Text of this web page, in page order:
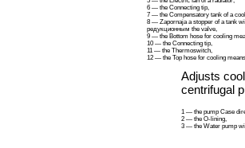
6 — the Connecting tip,
7 — the Compensatory tank of a
8 — Zapornaja astopper of a tank
редукционным the valve,
9 — the Bottom hose for cooling
10 — the Connecting tip,
11 — the Thermoswitch,
12 — the Top hose for cooling
Adjusts
centrifugal
1 — the pump Case
2 — the O-lining,
3 — the Water pump